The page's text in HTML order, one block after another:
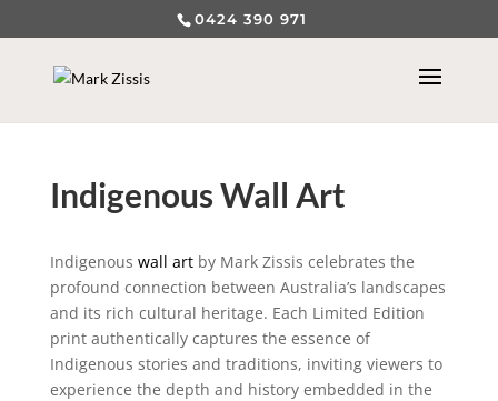
0424 390 971
Indigenous Wall Art
Indigenous wall artby Mark Zissis celebrates the
profound connection between Australia’s landscapes
and its rich cultural heritage. Each Limited Edition
print authentically captures the essence of
Indigenous stories and traditions, inviting viewers to
experience the depth and history embedded in the